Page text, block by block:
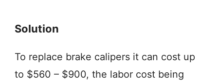
Solution
To replace brake calipers it can cost up
to $560 – $900, the labor cost being